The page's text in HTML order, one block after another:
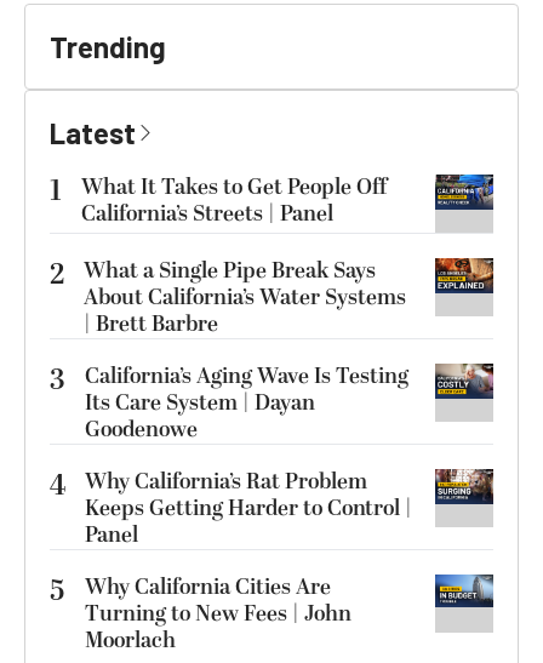
Trending
Latest
1
What It Takes to Get People Off
California’s Streets | Panel
2 What a Single Pipe Break Says
About California’s Water Systems
| Brett Barbre
3
California’s Aging Wave Is Testing
Its Care System | Dayan
Goodenowe
4 Why California’s Rat Problem
Keeps Getting Harder to Control |
Panel
5
Why California Cities Are
Turning to New Fees | John
Moorlach